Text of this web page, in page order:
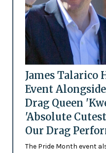
James Talarico
Event
Drag Queen
'Absolute
Our Drag
The Pride Month event